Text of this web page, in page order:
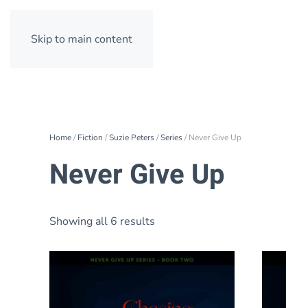
Skip to main content
Home/Fiction /Suzie Peters/Series/ Never Give Up
Never Give Up
Showing all 6 results